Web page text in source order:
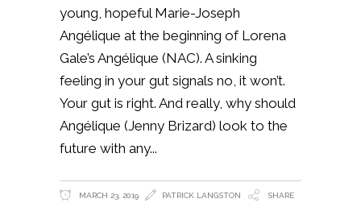
young, hopeful Marie-Joseph
Angélique at the beginning of Lorena
Gale’s Angélique (NAC). A sinking
feeling in your gut signals no, it won’t.
Your gut is right. And really, why should
Angélique (Jenny Brizard) look to the
future with any
MARCH 23, 2019 PATRICK LANGSTON SHARE